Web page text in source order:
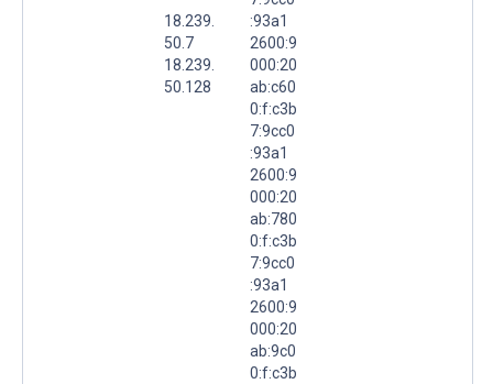
18.239.
50.7
18.239.
50.128
:93a1
2600:9
000:20
ab:c60
0:f:c3b
7:9cc0
:93a1
2600:9
000:20
ab:780
0:f:c3b
7:9cc0
:93a1
2600:9
000:20
ab:9c0
0:f:c3b